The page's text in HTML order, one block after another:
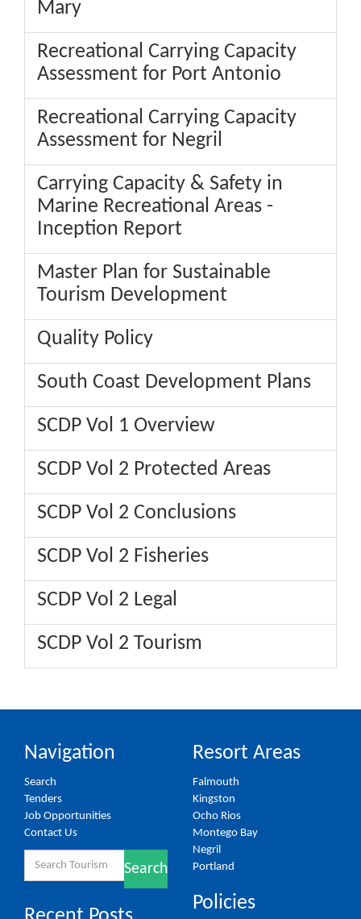
Mary
Recreational Carrying Capacity
Assessment for Port Antonio
Recreational Carrying Capacity
Assessment for Negril
Carrying Capacity & Safety in
Marine Recreational Areas -
Inception Report
Master Plan for Sustainable
Tourism Development
Quality Policy
South Coast Development Plans
SCDP Vol 1 Overview
SCDP Vol 2 Protected Areas
SCDP Vol 2 Conclusions
SCDP Vol 2 Fisheries
SCDP Vol 2 Legal
SCDP Vol 2 Tourism
Navigation
Search
Tenders
Job Opportunities
Contact Us
Search
Resort Areas
Falmouth
Kingston
Ocho Rios
Montego Bay
Negril
Portland
Policies